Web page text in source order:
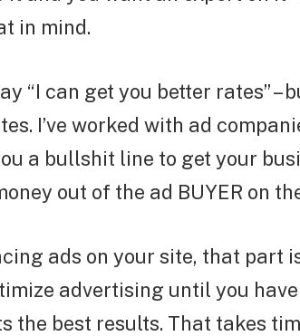
in mind.
“I can get you better rates” –
I’ve worked with ad
a bullshit line to get your
out of the ad BUYER on
ads on your site, that part
advertising until you
the best results. That takes